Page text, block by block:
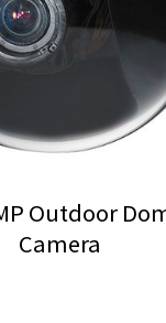
Outdoor
Camera